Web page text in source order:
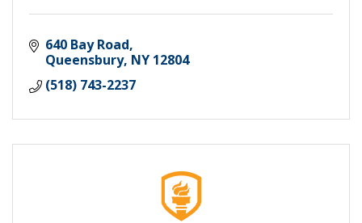
640 Bay Road
Queensbury NY 12804
(518) 743-2237